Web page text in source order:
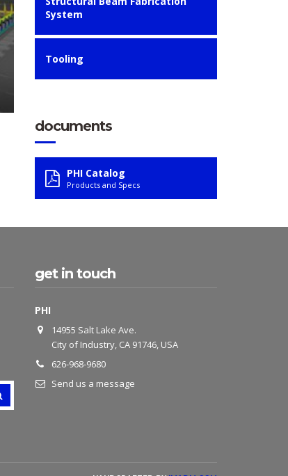
System
Tooling
documents
PHI Catalog
Products and Specs
SEARCH
get in touch
PHI
14955 Salt Lake Ave.
City of Industry, CA 91746, USA
626-968-9680
Send us a message